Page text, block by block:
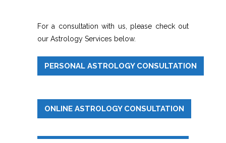
For a consultation with us, please check out
our Astrology Services below.
PERSONAL ASTROLOGY CONSULTATION
ONLINE ASTROLOGY CONSULTATION